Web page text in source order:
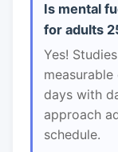
Is mental
for adults
Yes!
days with
approach
schedule.